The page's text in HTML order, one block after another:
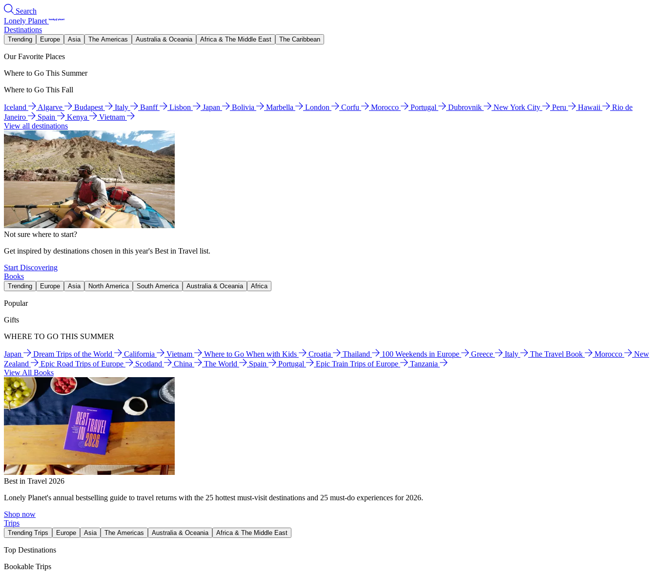
Search
Lonely Planet
Destinations
Trending Europe Asia The Americas Australia & Oceania Africa & The Middle East The Caribbean
Our Favorite Places
Where to Go This Summer
Where to Go This Fall
Iceland Algarve Budapest Italy Banff Lisbon Japan Bolivia Marbella London Corfu Morocco Portugal Dubrovnik New York City Peru Hawaii
Rio de
Janeiro
Spain Kenya
Vietnam
View all destinations
Not sure where to start?
Get inspired by destinations chosen in this year's Best in Travel list.
Start Discovering
Books
Trending Europe Asia North America South America Australia & Oceania Africa
Popular
Gifts
WHERE TO GO THIS SUMMER
Japan Dream Trips of the World California Vietnam Where to Go When with Kids Croatia Thailand 100 Weekends in Europe Greece Italy The Travel Book Morocco
New
Zealand
Epic Road Trips of Europe Scotland China The World Spain Portugal Epic Train Trips of Europe
Tanzania
View All Books
Best in Travel 2026
Lonely Planet's annual bestselling guide to travel returns with the 25 hottest must-visit destinations and 25 must-do experiences for 2026.
Shop now
Trips
Trending Trips Europe Asia The Americas Australia & Oceania Africa & The Middle East
Top Destinations
Bookable Trips